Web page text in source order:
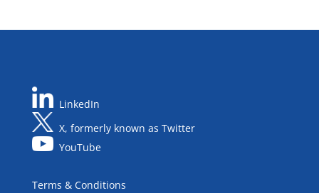
LinkedIn
X, formerly known as Twitter
YouTube
Terms & Conditions